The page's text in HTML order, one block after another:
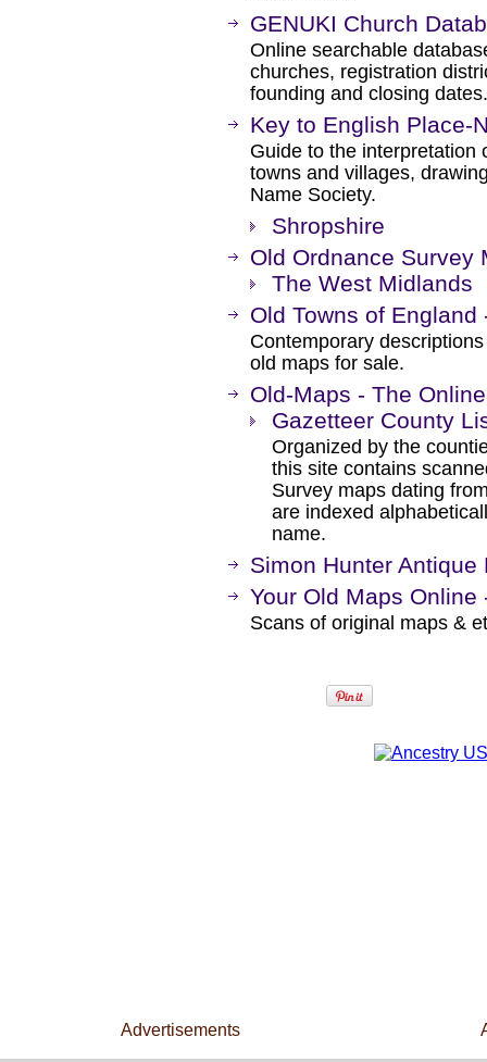
GENUKI Church
Online searchable
churches, registration
founding and closing
Key to English Place-
Guide to the interpretation
towns and villages,
Name Society.
Shropshire
Old Ordnance Survey
The West Midlands
Old Towns of England
Contemporary
old maps for sale.
Old-Maps - The
Gazetteer County
Organized by the
this site contains
Survey maps dating
are indexed
name.
Simon Hunter Antique
Your Old Maps Online
Scans of original maps &
Advertisements